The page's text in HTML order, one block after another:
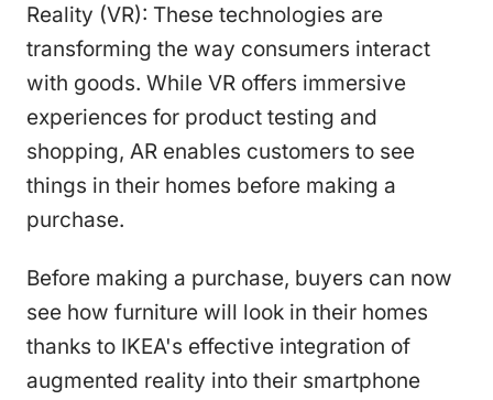
Reality (VR): These technologies are
transforming the way consumers interact
with goods. While VR offers immersive
experiences for product testing and
shopping, AR enables customers to see
things in their homes before making a
purchase.
Before making a purchase, buyers can now
see how furniture will look in their homes
thanks to IKEA's effective integration of
augmented reality into their smartphone